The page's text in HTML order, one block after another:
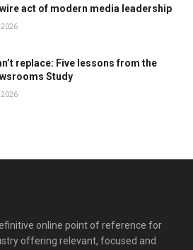
act of modern media leadership
2026
replace: Five lessons from the
Study
2026
online point of reference for
offering relevant, focused and